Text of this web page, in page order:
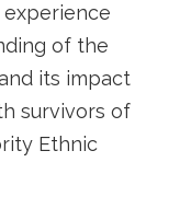
of the
its impact
survivors of
Ethnic